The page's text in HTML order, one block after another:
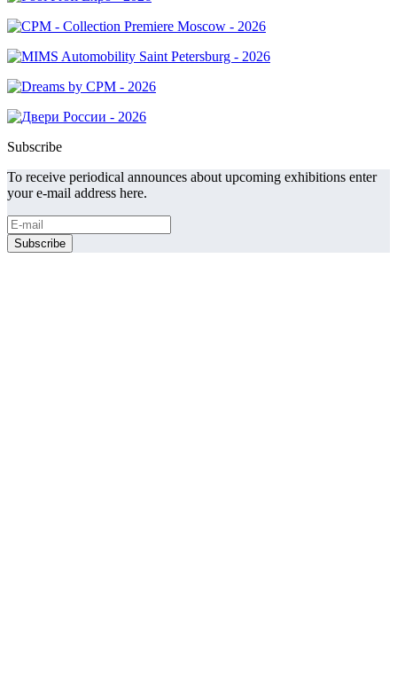
Subscribe
To receive periodical announces about upcoming exhibitions enter
your e-mail address here.